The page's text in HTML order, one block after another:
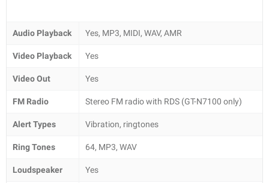
Audio Playback Yes, MP3, MIDI, WAV, AMR
Video Playback Yes
Video Out Yes
FM Radio Stereo FM radio with RDS (GT-N7100 only)
Alert Types Vibration, ringtones
Ring Tones 64, MP3, WAV
Loudspeaker Yes